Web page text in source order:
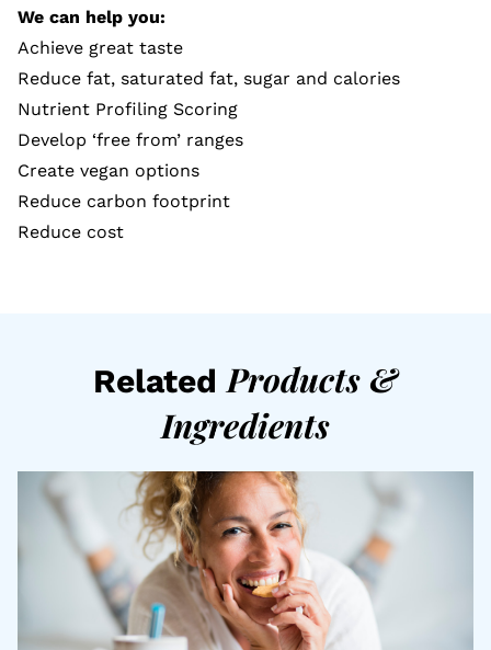
We can help you:
Achieve great taste
Reduce fat, saturated fat, sugar and calories
Nutrient Profiling Scoring
Develop ‘free from’ ranges
Create vegan options
Reduce carbon footprint
Reduce cost
RelatedProducts &
Ingredients